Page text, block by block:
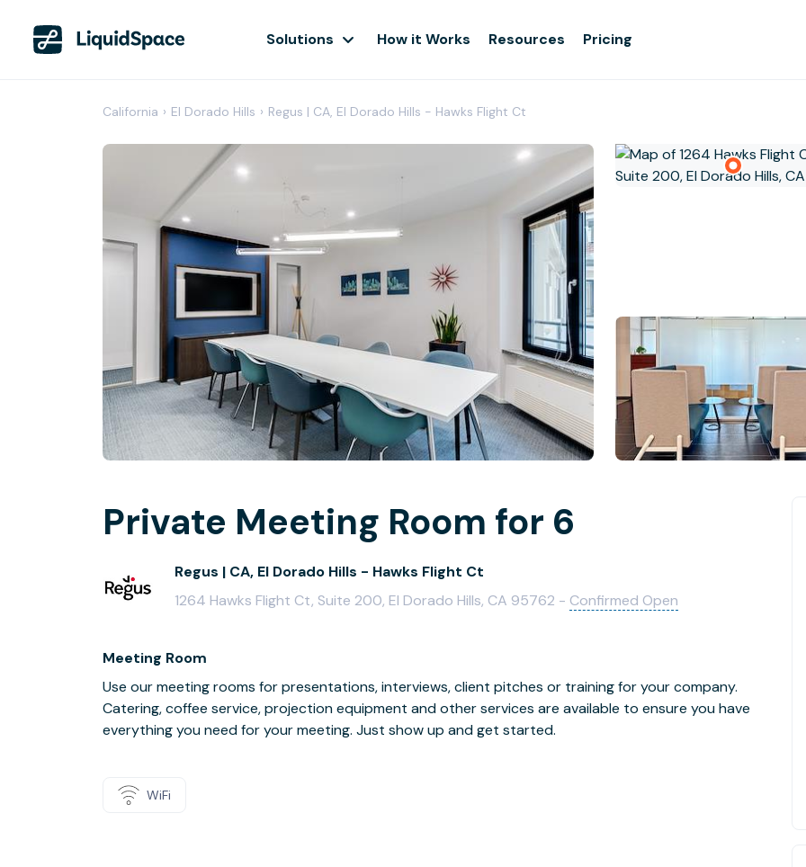
Solutions How it Works Resources Pricing
California › El Dorado Hills › Regus | CA, El Dorado Hills - Hawks Flight Ct
Private Meeting Room for 6
Regus | CA, El Dorado Hills - Hawks Flight Ct
1264 Hawks Flight Ct, Suite 200, El Dorado Hills, CA 95762 - Confirmed Open
Meeting Room
Use our meeting rooms for presentations, interviews, client pitches or training for your company.
Catering, coffee service, projection equipment and other services are available to ensure you have
everything you need for your meeting. Just show up and get started.
WiFi